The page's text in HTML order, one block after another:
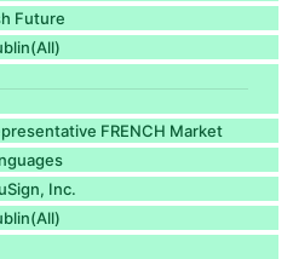
Future
FRENCH Market
Inc.